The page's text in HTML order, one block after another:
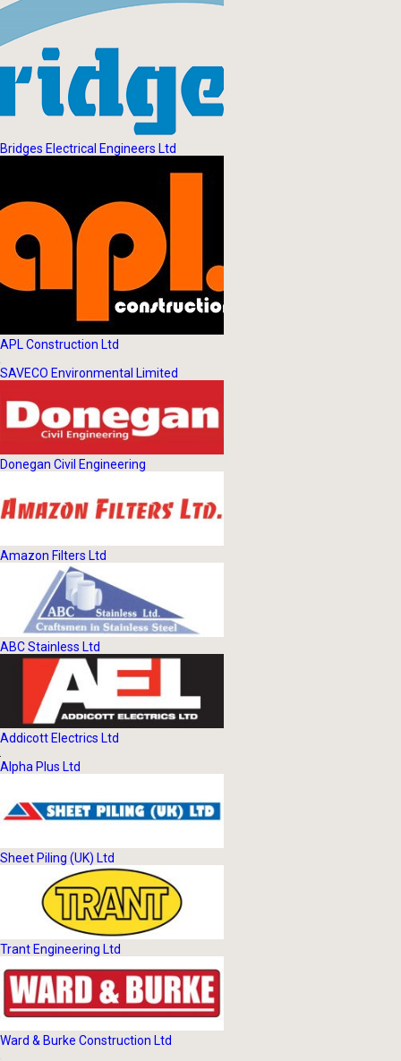
Bridges Electrical Engineers Ltd
APL Construction Ltd
SAVECO Environmental Limited
Donegan Civil Engineering
Amazon Filters Ltd
ABC Stainless Ltd
Addicott Electrics Ltd
Alpha Plus Ltd
Sheet Piling (UK) Ltd
Trant Engineering Ltd
Ward & Burke Construction Ltd